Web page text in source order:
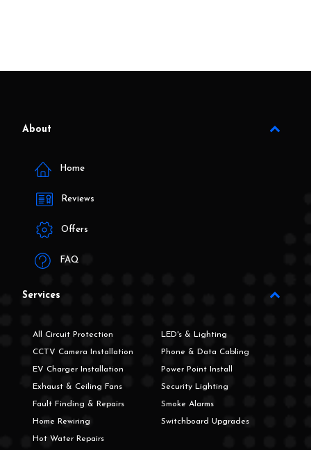
About
Home
Reviews
Offers
FAQ
Services
All Circuit Protection
CCTV Camera Installation
EV Charger Installation
Exhaust & Ceiling Fans
Fault Finding & Repairs
Home Rewiring
Hot Water Repairs
LED's & Lighting
Phone & Data Cabling
Power Point Install
Security Lighting
Smoke Alarms
Switchboard Upgrades